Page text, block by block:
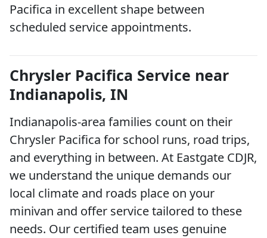
Pacifica in excellent shape between
scheduled service appointments.
Chrysler Pacifica Service near
Indianapolis, IN
Indianapolis-area families count on their
Chrysler Pacifica for school runs, road trips,
and everything in between. At Eastgate CDJR,
we understand the unique demands our
local climate and roads place on your
minivan and offer service tailored to these
needs. Our certified team uses genuine